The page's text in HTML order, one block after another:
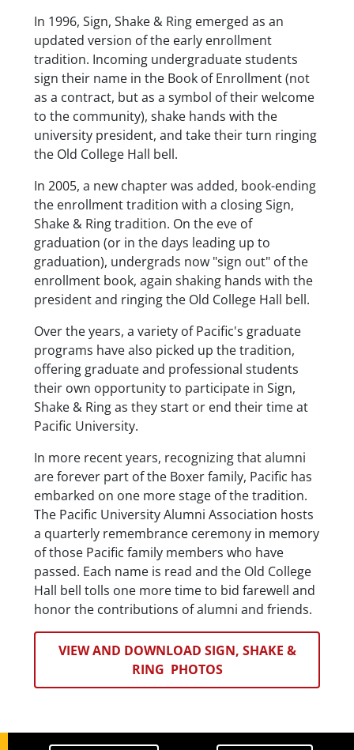
In 1996, Sign, Shake & Ring emerged as an
updated version of the early enrollment
tradition. Incoming undergraduate students
sign their name in the Book of Enrollment (not
as a contract, but as a symbol of their welcome
to the community), shake hands with the
university president, and take their turn ringing
the Old College Hall bell.
In 2005, a new chapter was added, book-ending
the enrollment tradition with a closing Sign,
Shake & Ring tradition. On the eve of
graduation (or in the days leading up to
graduation), undergrads now "sign out" of the
enrollment book, again shaking hands with the
president and ringing the Old College Hall bell.
Over the years, a variety of Pacific's graduate
programs have also picked up the tradition,
offering graduate and professional students
their own opportunity to participate in Sign,
Shake & Ring as they start or end their time at
Pacific University.
In more recent years, recognizing that alumni
are forever part of the Boxer family, Pacific has
embarked on one more stage of the tradition.
The Pacific University Alumni Association hosts
a quarterly remembrance ceremony in memory
of those Pacific family members who have
passed. Each name is read and the Old College
Hall bell tolls one more time to bid farewell and
honor the contributions of alumni and friends.
VIEW AND DOWNLOAD SIGN, SHAKE &
RING PHOTOS